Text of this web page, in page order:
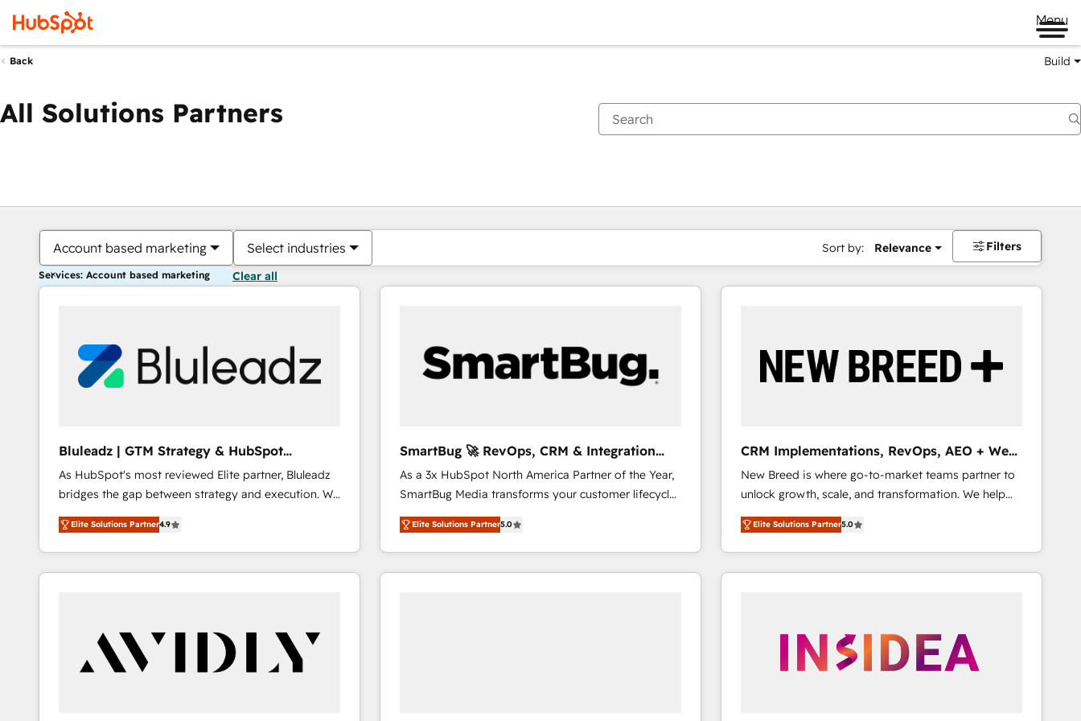
Menu
Back Build
All Solutions Partners
Account based marketing Select industries Sort by: Relevance Filters
Services: Account based marketing Clear all
Bluleadz | GTM Strategy & HubSpot
Implementation
As HubSpot's most reviewed Elite partner, Bluleadz
bridges the gap between strategy and execution. We
don't just "set up tools" — we install the GTM
Operating System (GTM OS) to align your leadership
and engineer a portal that drives predictable
revenue velocity. 🚀 GTM Strategy & Alignment
"accelerating a mess." ⚙️ Elite Engineering & AI
Scalable Architecture: Zero-technical-debt setup
across all Hubs, validated by our 7 HubSpot
Elite Solutions Partner4.9
SmartBug 🚀 RevOps, CRM & Integration
Experts
As a 3x HubSpot North America Partner of the Year,
SmartBug Media transforms your customer lifecycle
into a revenue engine. Our unified ecosystem
includes specialized divisions Globalia (AI &
Software) and Point Success Media (Paid Media),
making this the official home for all three brands. 🔄
Elite Solutions Partner5.0
CRM Implementations, RevOps, AEO + Web,
Demand Gen
New Breed is where go-to-market teams partner to
unlock growth, scale, and transformation. We help
companies activate HubSpot’s AI-powered
customer platform and operationalize HubSpot’s
Loop Marketing framework through expert-led
services, smart agents, and purpose-built apps,
🎯Demand Gen & ABM: Drive pipeline with inbound,
ABM, AEO, SEO, & paid media that fuel growth. 👩‍💻
Elite Solutions Partner5.0
You are currently onPage
PagePagePagePagePagePagePagePagePage Page